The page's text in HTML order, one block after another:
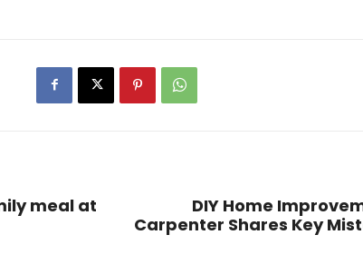
meal at
DIY Home
Carpenter Shares Key